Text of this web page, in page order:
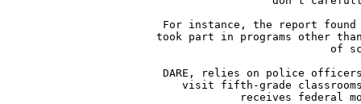
For instance, the report
took part in programs other
of
DARE, relies on police
visit fifth-grade
receives federal